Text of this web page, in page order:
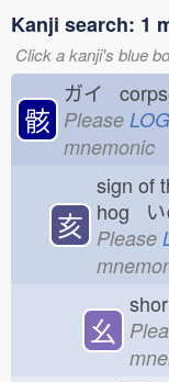
Kanji search: 1
Click a kanji's blue
骸
ガイ
Please
mnemonic
亥
sign of
hog い
Please
幺